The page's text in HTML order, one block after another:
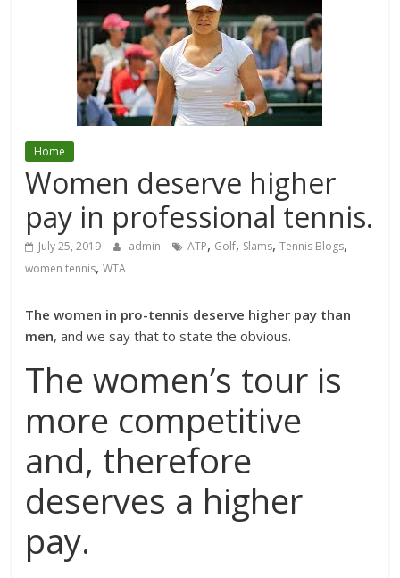
Home
Women deserve higher
pay in professional tennis.
July 25, 2019 admin ATP, Golf, Slams,Tennis Blogs,
women tennis,WTA
The women in pro-tennis deserve higher pay than
men, and we say that to state the obvious.
The women’s tour is
more competitive
and, therefore
deserves a higher
pay.